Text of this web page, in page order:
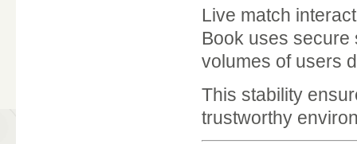
Live match
Book uses
volumes of users
This stability
trustworthy